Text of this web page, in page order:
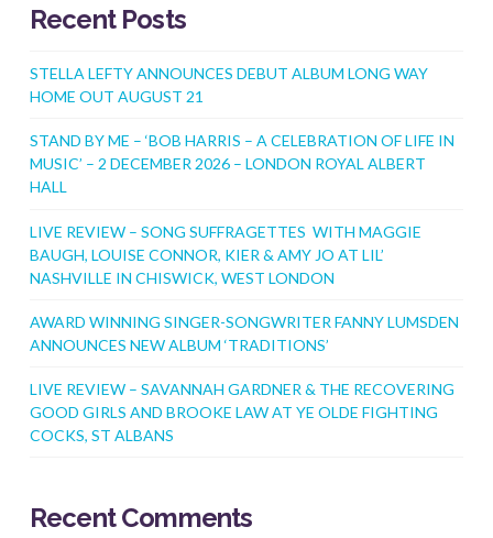
Recent Posts
STELLA LEFTY ANNOUNCES DEBUT ALBUM LONG WAY
HOME OUT AUGUST 21
STAND BY ME – ‘BOB HARRIS – A CELEBRATION OF LIFE IN
MUSIC’ – 2 DECEMBER 2026 – LONDON ROYAL ALBERT
HALL
LIVE REVIEW – SONG SUFFRAGETTES WITH MAGGIE
BAUGH, LOUISE CONNOR, KIER & AMY JO AT LIL’
NASHVILLE IN CHISWICK, WEST LONDON
AWARD WINNING SINGER-SONGWRITER FANNY LUMSDEN
ANNOUNCES NEW ALBUM ‘TRADITIONS’
LIVE REVIEW – SAVANNAH GARDNER & THE RECOVERING
GOOD GIRLS AND BROOKE LAW AT YE OLDE FIGHTING
COCKS, ST ALBANS
Recent Comments